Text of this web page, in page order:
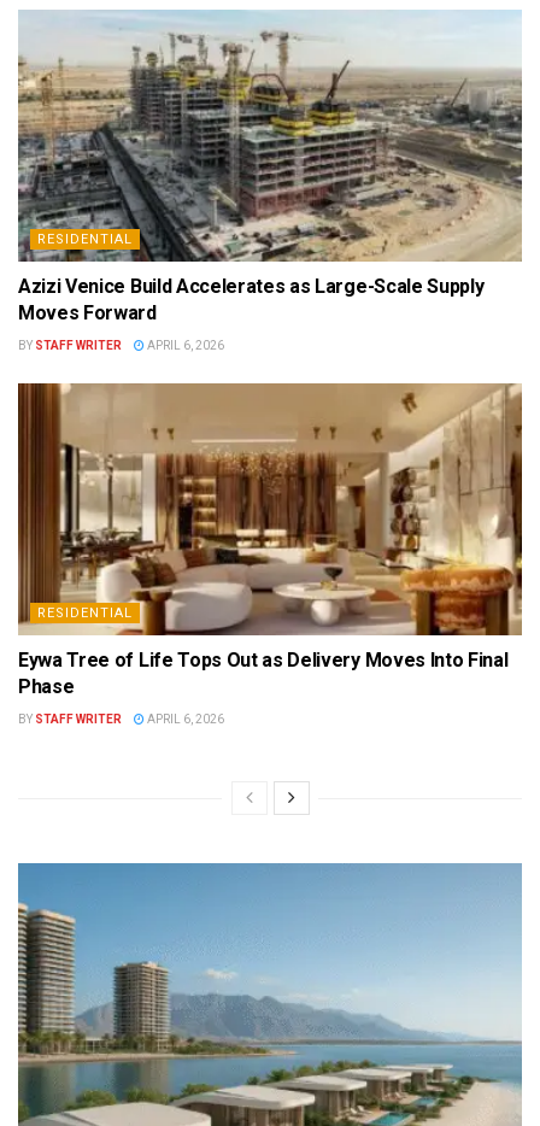
RESIDENTIAL
Azizi Venice Build Accelerates as Large-Scale Supply
Moves Forward
BY STAFF WRITER APRIL 6, 2026
RESIDENTIAL
Eywa Tree of Life Tops Out as Delivery Moves Into Final
Phase
BY STAFF WRITER APRIL 6, 2026